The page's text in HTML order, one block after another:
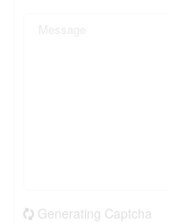
Generating Captcha